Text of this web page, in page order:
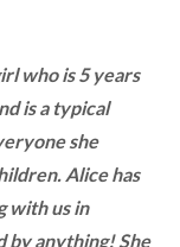
who is 5 years
is a typical
she
Alice has
with us in
by anything! She